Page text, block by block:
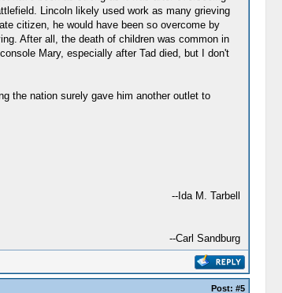
Lincoln likely used work as many grieving
citizen, he would have been so overcome by
After all, the death of children was common in
Mary, especially after Tad died, but I don't
the nation surely gave him another outlet to
--Ida M. Tarbell
--Carl Sandburg
Post: #5